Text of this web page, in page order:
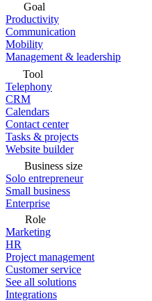
Goal
Productivity
Communication
Mobility
Management & leadership
Tool
Telephony
CRM
Calendars
Contact center
Tasks & projects
Website builder
Business size
Solo entrepreneur
Small business
Enterprise
Role
Marketing
HR
Project management
Customer service
See all solutions
Integrations